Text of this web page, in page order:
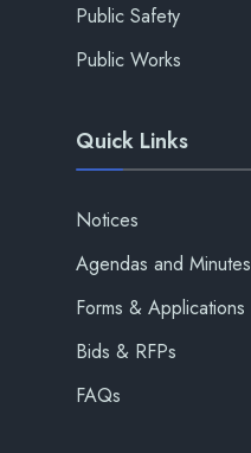
Public Safety
Public Works
Quick Links
Notices
Agendas and Minutes
Forms & Applications
Bids & RFPs
FAQs